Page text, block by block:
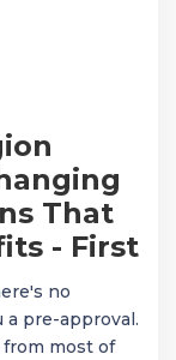
That
- First
no
a pre-approval.
most of